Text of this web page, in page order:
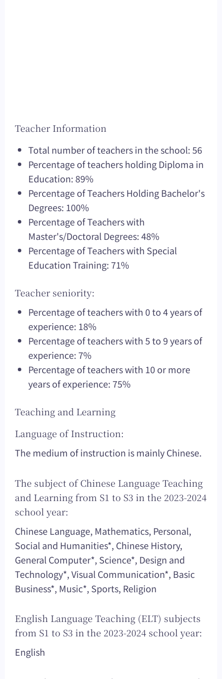
Teacher Information
Total number of teachers in the school: 56
Percentage of teachers holding Diploma in
Education: 89%
Percentage of Teachers Holding Bachelor's
Degrees: 100%
Percentage of Teachers with
Master's/Doctoral Degrees: 48%
Percentage of Teachers with Special
Education Training: 71%
Teacher seniority:
Percentage of teachers with 0 to 4 years of
experience: 18%
Percentage of teachers with 5 to 9 years of
experience: 7%
Percentage of teachers with 10 or more
years of experience: 75%
Teaching and Learning
Language of Instruction:
The medium of instruction is mainly Chinese.
The subject of Chinese Language Teaching
and Learning from S1 to S3 in the 2023-2024
school year:
Chinese Language, Mathematics, Personal,
Social and Humanities*, Chinese History,
General Computer*, Science*, Design and
Technology*, Visual Communication*, Basic
Business*, Music*, Sports, Religion
English Language Teaching (ELT) subjects
from S1 to S3 in the 2023-2024 school year:
English